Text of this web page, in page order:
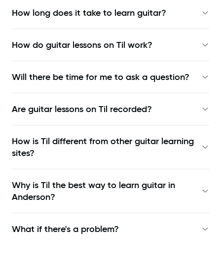
How long does it take to learn guitar?
How do guitar lessons on Til work?
Will there be time for me to ask a question?
Are guitar lessons on Til recorded?
How is Til different from other guitar learning
sites?
Why is Til the best way to learn guitar in
Anderson?
What if there's a problem?